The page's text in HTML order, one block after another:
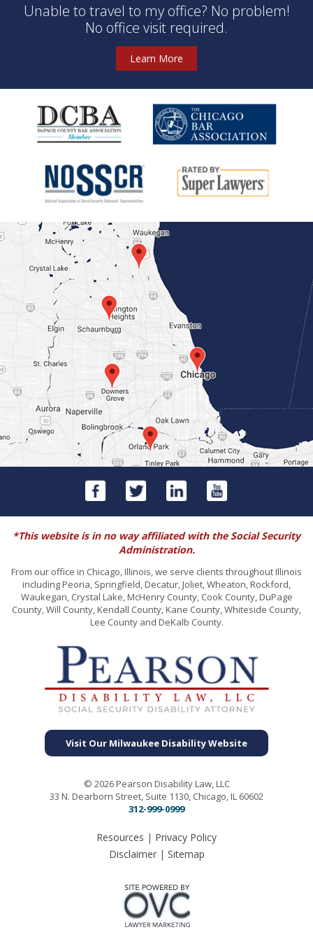
Unable to travel to my office? No problem!
No office visit required.
Learn More
*This website is in no way affiliated with the Social Security
Administration.
From our office in Chicago, Illinois, we serve clients throughout Illinois
including Peoria, Springfield, Decatur, Joliet, Wheaton, Rockford,
Waukegan, Crystal Lake, McHenry County, Cook County, DuPage
County, Will County, Kendall County, Kane County, Whiteside County,
Lee County and DeKalb County.
Visit Our Milwaukee Disability Website
© 2026 Pearson Disability Law, LLC
33 N. Dearborn Street, Suite 1130, Chicago, IL 60602
312-999-0999
Resources | Privacy Policy
Disclaimer| Sitemap